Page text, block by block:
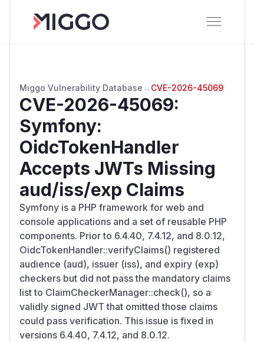
Miggo Vulnerability Database → CVE-2026-45069
CVE-2026-45069:
Symfony:
OidcTokenHandler
Accepts JWTs Missing
aud/iss/exp Claims
Symfony is a PHP framework for web and
console applications and a set of reusable PHP
components. Prior to 6.4.40, 7.4.12, and 8.0.12,
OidcTokenHandler::verifyClaims() registered
audience (aud), issuer (iss), and expiry (exp)
checkers but did not pass the mandatory claims
list to ClaimCheckerManager::check(), so a
validly signed JWT that omitted those claims
could pass verification. This issue is fixed in
versions 6.4.40, 7.4.12, and 8.0.12.